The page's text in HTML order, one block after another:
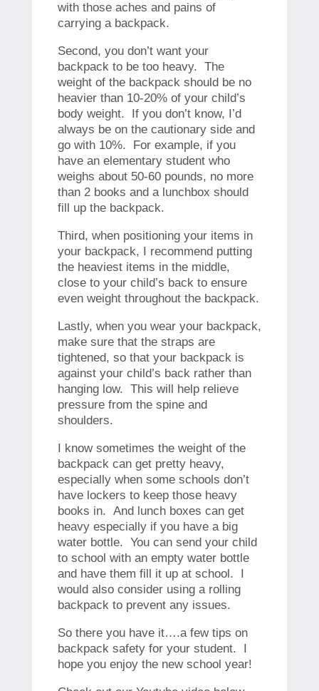
with those aches and pains of
carrying a backpack.
Second, you don’t want your
backpack to be too heavy. The
weight of the backpack should be no
heavier than 10-20% of your child’s
body weight. If you don’t know, I’d
always be on the cautionary side and
go with 10%. For example, if you
have an elementary student who
weighs about 50-60 pounds, no more
than 2 books and a lunchbox should
fill up the backpack.
Third, when positioning your items in
your backpack, I recommend putting
the heaviest items in the middle,
close to your child’s back to ensure
even weight throughout the backpack.
Lastly, when you wear your backpack,
make sure that the straps are
tightened, so that your backpack is
against your child’s back rather than
hanging low. This will help relieve
pressure from the spine and
shoulders.
I know sometimes the weight of the
backpack can get pretty heavy,
especially when some schools don’t
have lockers to keep those heavy
books in. And lunch boxes can get
heavy especially if you have a big
water bottle. You can send your child
to school with an empty water bottle
and have them fill it up at school. I
would also consider using a rolling
backpack to prevent any issues.
So there you have it….a few tips on
backpack safety for your student. I
hope you enjoy the new school year!